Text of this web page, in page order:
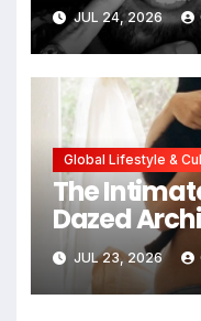
JUL 24, 2026
Global Lifestyle &
The
Dazed
Profound
Bedrooms
Exploration
JUL 23, 2026